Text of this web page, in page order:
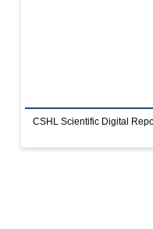
CSHL Scientific Digital